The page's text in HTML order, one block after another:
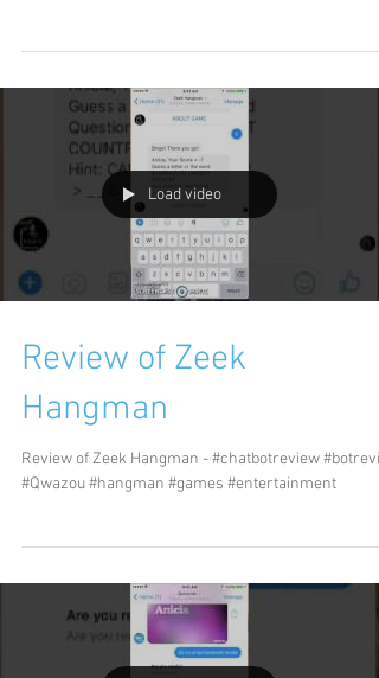
Load video
Review of Zeek
Hangman
Review of Zeek Hangman - #chatbotreview
#Qwazou #hangman #games #entertainment